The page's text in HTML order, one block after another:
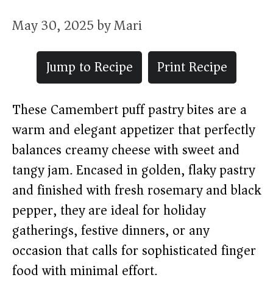
May 30, 2025byMari
Jump to Recipe
Print Recipe
These Camembert puff pastry bites are a
warm and elegant appetizer that perfectly
balances creamy cheese with sweet and
tangy jam. Encased in golden, flaky pastry
and finished with fresh rosemary and black
pepper, they are ideal for holiday
gatherings, festive dinners, or any
occasion that calls for sophisticated finger
food with minimal effort.